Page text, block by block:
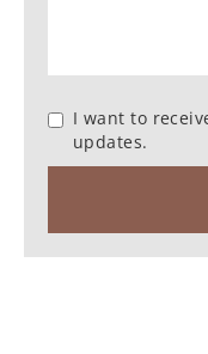
I want to
updates.